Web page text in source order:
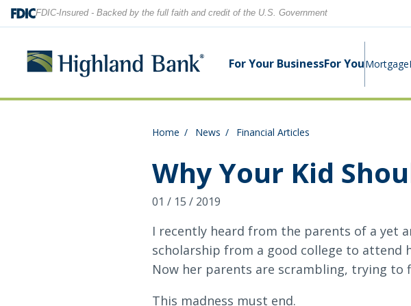
FDIC-Insured - Backed by the full faith and credit of the U.S. Government
For Your Business
Savings Accounts
Debit and Credit Cards
Success
Rates
For You
Savings Accounts
CDs & IRAs
Debit & Credit Cards
Digital
Rates
Mortgage
Purchase & Refinance
Security Center
Small
Contact Us
Our Team
Program
Careers
Search
Let's find what you're looking for.
Home News Financial Articles
Why Your Kid
01 / 15 / 2019
I recently heard from the parents of a yet
scholarship from a good college to attend
Now her parents are scrambling, trying
This madness must end.